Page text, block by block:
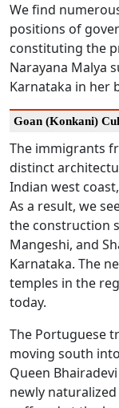
We find
positions of
constituting the
Narayana Malya
Karnataka in her
Goan (Konkani)
The immigrants
distinct
Indian west
As a result, we
the construction
Mangeshi, and
Karnataka. The
temples in the
today.
The Portuguese
moving south
Queen
newly